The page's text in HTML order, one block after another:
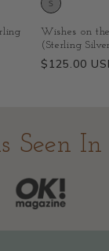
Wishes on
(Sterling
Regular
$125.00
Seen In